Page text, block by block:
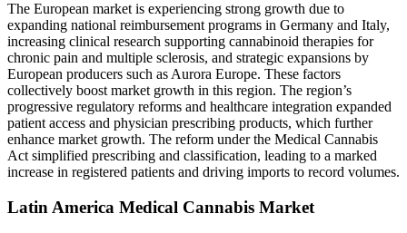
The European market is experiencing strong growth due to
expanding national reimbursement programs in Germany and Italy,
increasing clinical research supporting cannabinoid therapies for
chronic pain and multiple sclerosis, and strategic expansions by
European producers such as Aurora Europe. These factors
collectively boost market growth in this region. The region’s
progressive regulatory reforms and healthcare integration expanded
patient access and physician prescribing products, which further
enhance market growth. The reform under the Medical Cannabis
Act simplified prescribing and classification, leading to a marked
increase in registered patients and driving imports to record volumes.
Latin America Medical Cannabis Market